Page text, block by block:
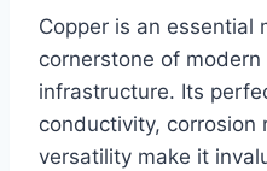
Copper is an essential
cornerstone of
infrastructure. Its
conductivity, corrosion
versatility make it